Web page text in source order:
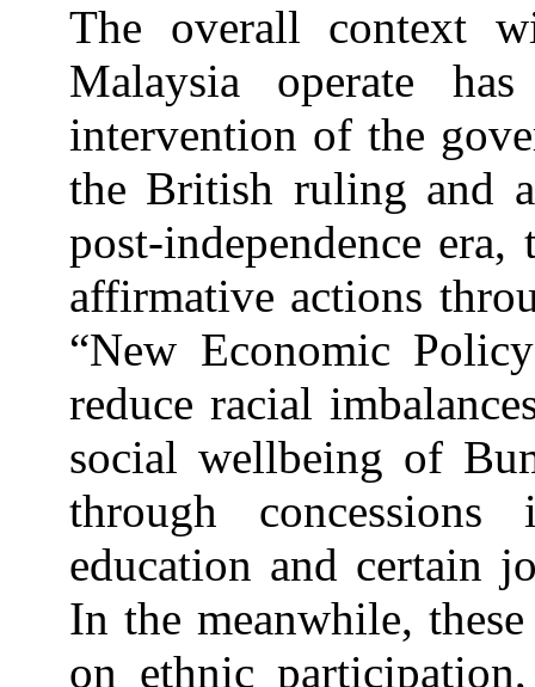
The overall context
Malaysia operate
intervention of the
the British ruling and
post-independence
affirmative actions
“New Economic
reduce racial
social wellbeing of
through
education and certain
In the meanwhile,
on ethnic